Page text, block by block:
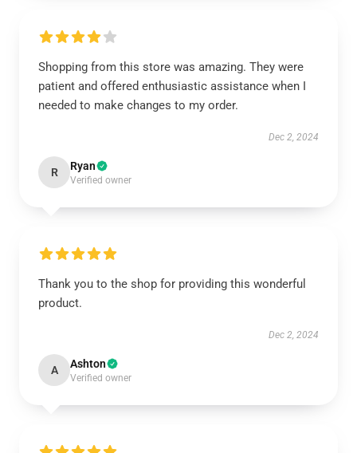
Shopping from this store was amazing. They were
patient and offered enthusiastic assistance when I
needed to make changes to my order.
Dec 2, 2024
R Ryan
Verified owner
Thank you to the shop for providing this wonderful
product.
Dec 2, 2024
A Ashton
Verified owner